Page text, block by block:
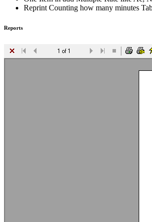
Reprint Counting how many minutes
Reports